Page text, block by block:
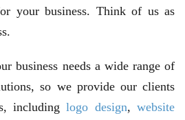
your business. Think of us as
business needs a wide range of
so we provide our clients
includinglogo design,website